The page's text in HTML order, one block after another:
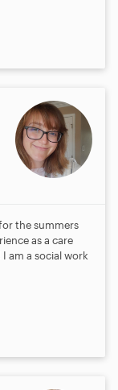
the summers
as a care
am a social work